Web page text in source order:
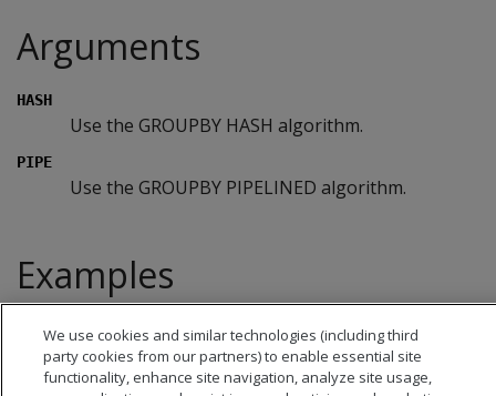
Arguments
HASH
Use the GROUPBY HASH algorithm.
PIPE
Use the GROUPBY PIPELINED algorithm.
Examples
SeeControlling GROUPBY Algorithm Choice.
We use cookies and similar technologies (including third
party cookies from our partners) to enable essential site
functionality, enhance site navigation, analyze site usage,